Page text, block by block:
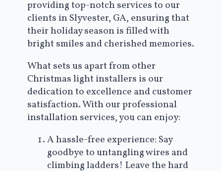
providing top-notch services to our
clients in Slyvester, GA, ensuring that
their holiday season is filled with
bright smiles and cherished memories.
What sets us apart from other
Christmas light installers is our
dedication to excellence and customer
satisfaction. With our professional
installation services, you can enjoy:
A hassle-free experience: Say
goodbye to untangling wires and
climbing ladders! Leave the hard